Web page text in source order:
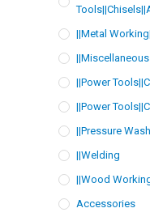
||Metal
||Miscellaneous
||Power
||Power
||Pressure
||Welding
||Wood
Accessories